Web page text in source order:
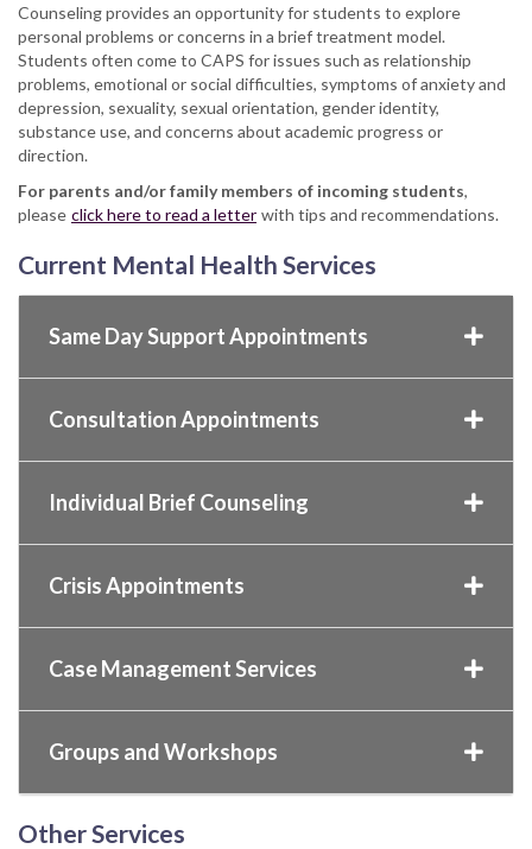
Counseling provides an opportunity for students to explore
personal problems or concerns in a brief treatment model.
Students often come to CAPS for issues such as relationship
problems, emotional or social difficulties, symptoms of anxiety and
depression, sexuality, sexual orientation, gender identity,
substance use, and concerns about academic progress or
direction.
For parents and/or family members of incoming students,
please click here to read a letter with tips and recommendations.
Current Mental Health Services
Same Day Support Appointments
Consultation Appointments
Individual Brief Counseling
Crisis Appointments
Case Management Services
Groups and Workshops
Other Services